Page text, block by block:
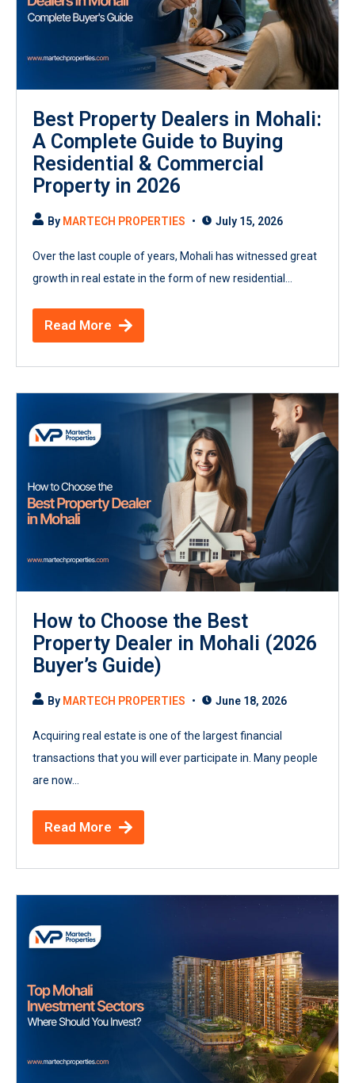
Best Property Dealers in Mohali:
A Complete Guide to Buying
Residential & Commercial
Property in 2026
By MARTECH PROPERTIES July 15, 2026
Over the last couple of years, Mohali has witnessed great
growth in real estate in the form of new residential...
Read More
How to Choose the Best
Property Dealer in Mohali (2026
Buyer’s Guide)
By MARTECH PROPERTIES June 18, 2026
Acquiring real estate is one of the largest financial
transactions that you will ever participate in. Many people
are now...
Read More